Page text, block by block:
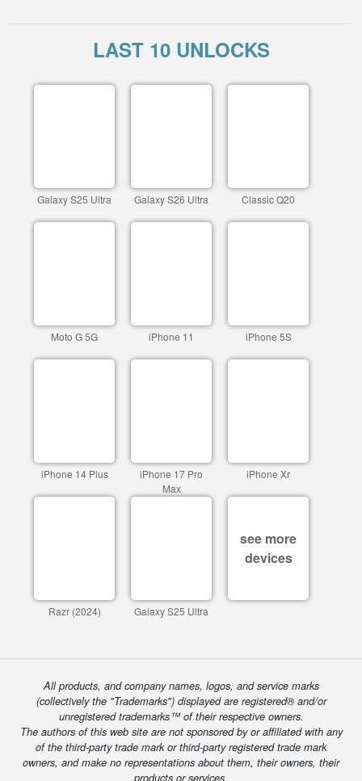
LAST 10 UNLOCKS
Galaxy S25 Ultra Galaxy S26 Ultra Classic Q20
Moto G 5G iPhone 11 iPhone 5S
iPhone 14 Plus
iPhone 17 Pro
Max
iPhone Xr
Razr (2024) Galaxy S25 Ultra
see more
devices
All products, and company names, logos, and service marks
(collectively the "Trademarks") displayed are registered® and/or
unregistered trademarks™ of their respective owners.
The authors of this web site are not sponsored by or affiliated with any
of the third-party trade mark or third-party registered trade mark
owners, and make no representations about them, their owners, their
products or services.